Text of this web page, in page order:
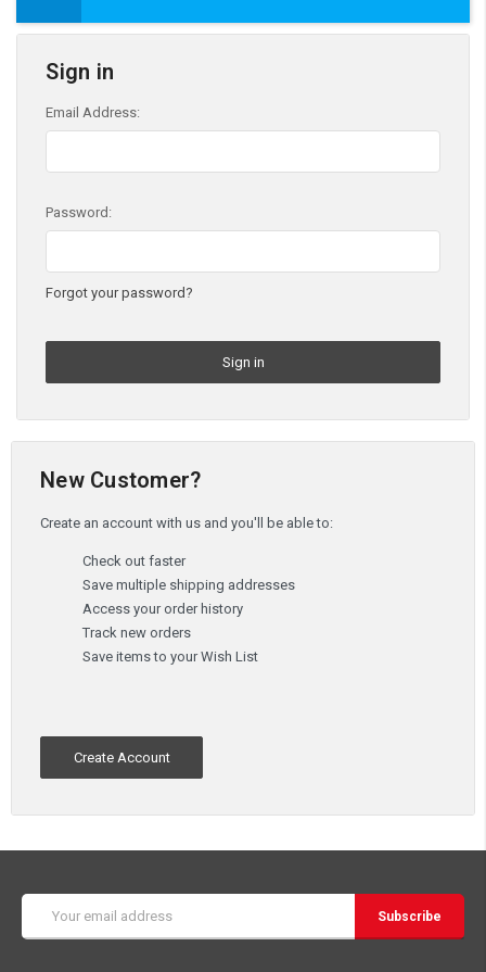
Sign in
Email Address:
Password:
Forgot your password?
New Customer?
Create an account with us and you'll be able to:
Check out faster
Save multiple shipping addresses
Access your order history
Track new orders
Save items to your Wish List
Create Account
Address